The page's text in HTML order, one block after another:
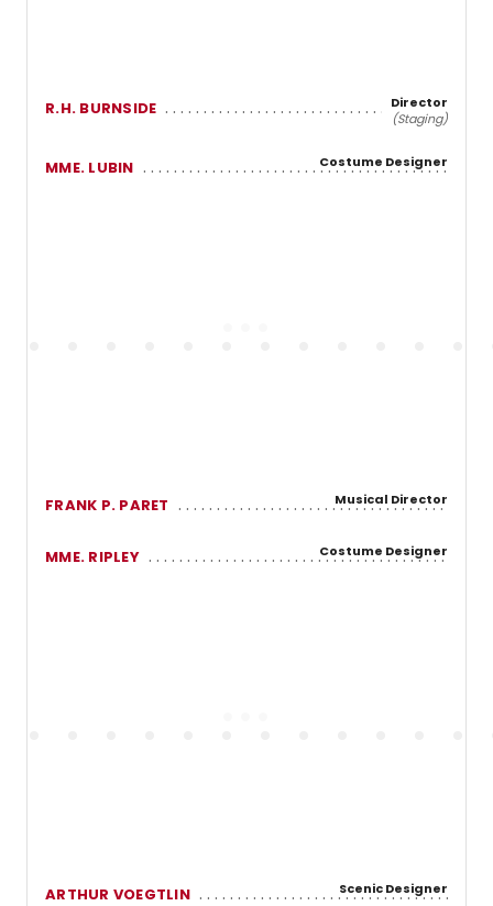
R.H. BURNSIDE
Director
(Staging)
MME. LUBIN Costume Designer
FRANK P. PARET Musical Director
MME. RIPLEY Costume Designer
ARTHUR VOEGTLIN Scenic Designer